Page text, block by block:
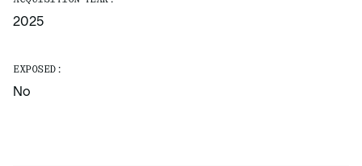
2025
EXPOSED:
No